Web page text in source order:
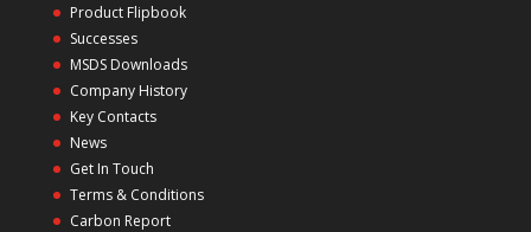
Product Flipbook
Successes
MSDS Downloads
Company History
Key Contacts
News
Get In Touch
Terms & Conditions
Carbon Report